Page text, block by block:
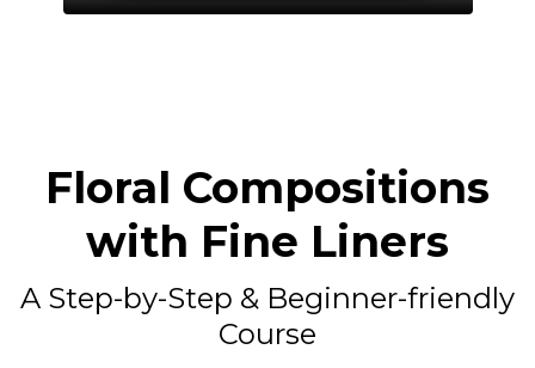
Floral Compositions
with Fine Liners
A Step-by-Step & Beginner-friendly
Course